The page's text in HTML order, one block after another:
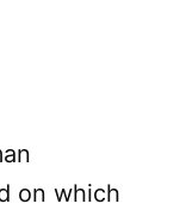
on which